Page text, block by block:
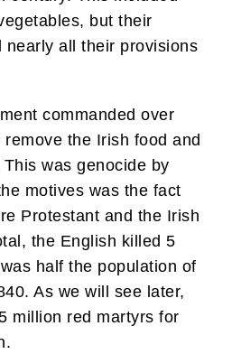
but their
nearly all their provisions
commanded over
the Irish food and
was genocide by
motives was the fact
Protestant and the Irish
the English killed 5
half the population of
As we will see later,
million red martyrs for